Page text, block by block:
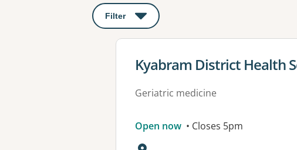
Filter : This will open a modal to apply one or
View details for
Kyabram District Health
Geriatric medicine
Open now • Closes 5pm